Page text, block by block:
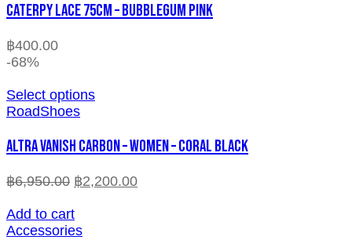
CATERPY LACE 75CM – BUBBLEGUM PINK
฿400.00
-68%
Select options
RoadShoes
ALTRA VANISH CARBON – WOMEN – CORAL BLACK
฿6,950.00 ฿2,200.00
Add to cart
Accessories